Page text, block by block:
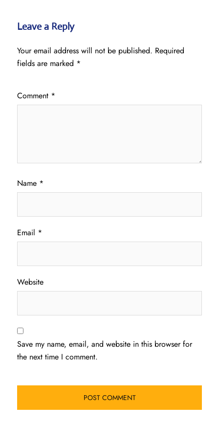
Leave a Reply
Your email address will not be published. Required
fields are marked *
Comment *
Name *
Email *
Website
Save my name, email, and website in this browser for
the next time I comment.